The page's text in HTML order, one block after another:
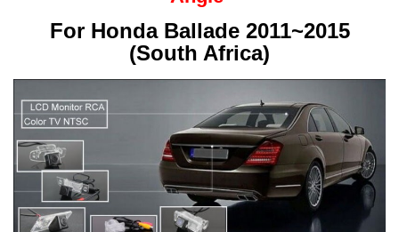
For Honda Ballade 2011~2015
(South Africa)